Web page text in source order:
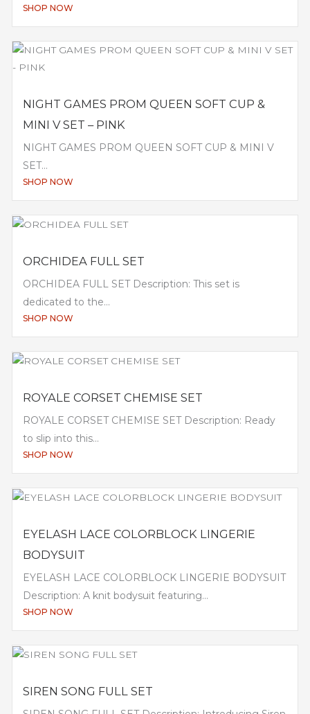
SHOP NOW
NIGHT GAMES PROM QUEEN SOFT CUP &
MINI V SET – PINK
NIGHT GAMES PROM QUEEN SOFT CUP & MINI V
SET...
SHOP NOW
ORCHIDEA FULL SET
ORCHIDEA FULL SET Description: This set is
dedicated to the...
SHOP NOW
ROYALE CORSET CHEMISE SET
ROYALE CORSET CHEMISE SET Description: Ready
to slip into this...
SHOP NOW
EYELASH LACE COLORBLOCK LINGERIE
BODYSUIT
EYELASH LACE COLORBLOCK LINGERIE BODYSUIT
Description: A knit bodysuit featuring...
SHOP NOW
SIREN SONG FULL SET